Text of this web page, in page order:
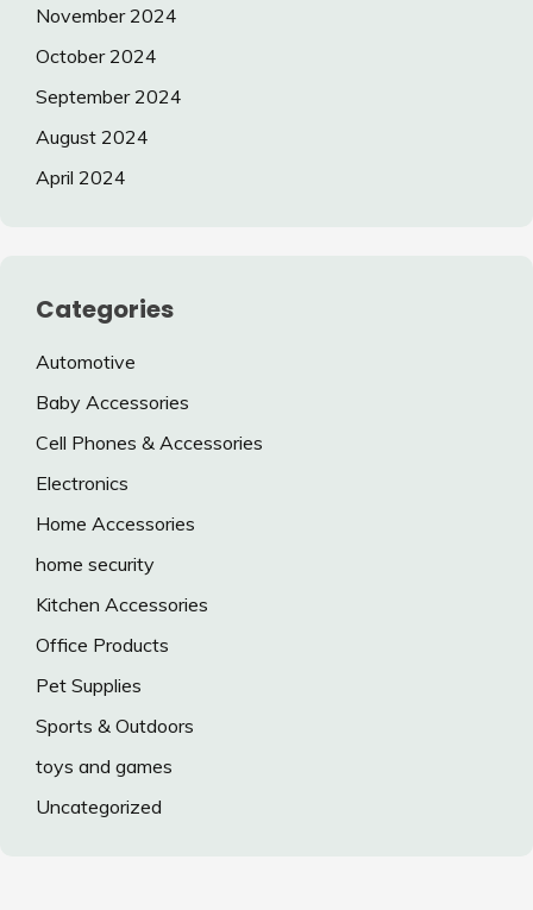
November 2024
October 2024
September 2024
August 2024
April 2024
Categories
Automotive
Baby Accessories
Cell Phones & Accessories
Electronics
Home Accessories
home security
Kitchen Accessories
Office Products
Pet Supplies
Sports & Outdoors
toys and games
Uncategorized